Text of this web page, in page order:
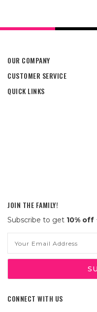
OUR COMPANY
CUSTOMER SERVICE
QUICK LINKS
JOIN THE FAMILY!
Subscribe to get 10% off
Address
CONNECT WITH US